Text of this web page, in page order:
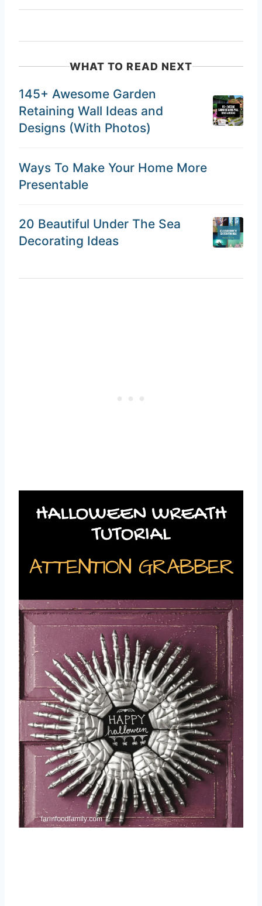
WHAT TO READ NEXT
145+ Awesome Garden
Retaining Wall Ideas and
Designs (With Photos)
Ways To Make Your Home More
Presentable
20 Beautiful Under The Sea
Decorating Ideas